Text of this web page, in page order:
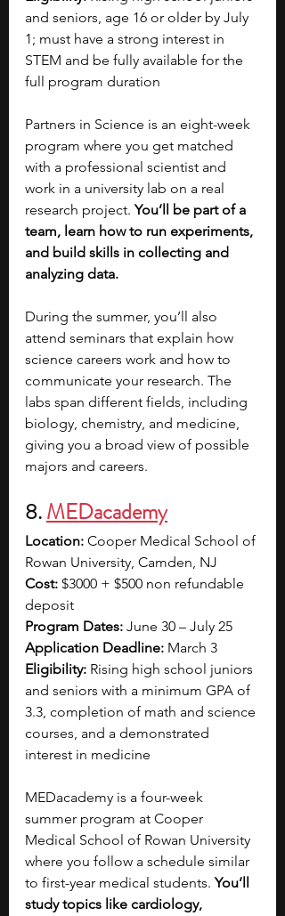
and seniors, age 16 or older by July
1; must have a strong interest in
STEM and be fully available for the
full program duration
Partners in Science is an eight-week
program where you get matched
with a professional scientist and
work in a university lab on a real
research project. You’ll be part of a
team, learn how to run experiments,
and build skills in collecting and
analyzing data.
During the summer, you’ll also
attend seminars that explain how
science careers work and how to
communicate your research. The
labs span different fields, including
biology, chemistry, and medicine,
giving you a broad view of possible
majors and careers.
8. MEDacademy
Location: Cooper Medical School of
Rowan University, Camden, NJ
Cost: $3000 + $500 non refundable
deposit
Program Dates: June 30 – July 25
Application Deadline: March 3
Eligibility: Rising high school juniors
and seniors with a minimum GPA of
3.3, completion of math and science
courses, and a demonstrated
interest in medicine
MEDacademy is a four-week
summer program at Cooper
Medical School of Rowan University
where you follow a schedule similar
to first-year medical students. You’ll
study topics like cardiology,